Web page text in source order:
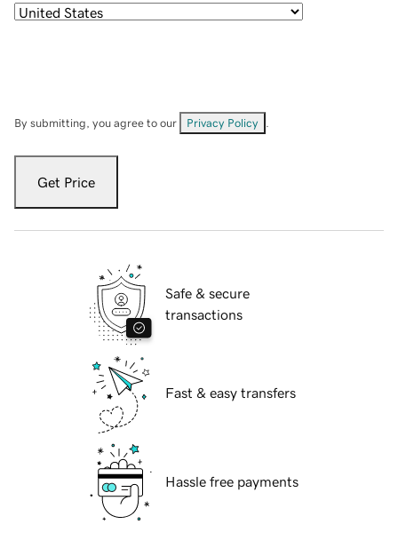
By submitting, you agree to our Privacy Policy
Get Price
Safe & secure
transactions
Fast & easy transfers
Hassle free payments